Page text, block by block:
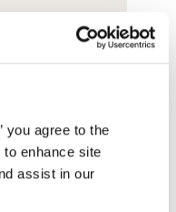
you agree to the
enhance site
assist in our